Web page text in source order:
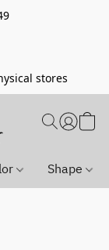
stores
Shape